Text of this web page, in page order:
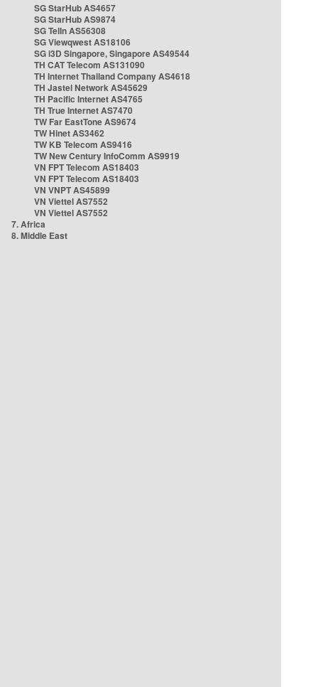
SG StarHub AS4657
SG StarHub AS9874
SG TelIn AS56308
SG Viewqwest AS18106
SG i3D Singapore, Singapore AS49544
TH CAT Telecom AS131090
TH Internet Thailand Company AS4618
TH Jastel Network AS45629
TH Pacific Internet AS4765
TH True Internet AS7470
TW Far EastTone AS9674
TW Hinet AS3462
TW KB Telecom AS9416
TW New Century InfoComm AS9919
VN FPT Telecom AS18403
VN FPT Telecom AS18403
VN VNPT AS45899
VN Viettel AS7552
VN Viettel AS7552
7. Africa
8. Middle East